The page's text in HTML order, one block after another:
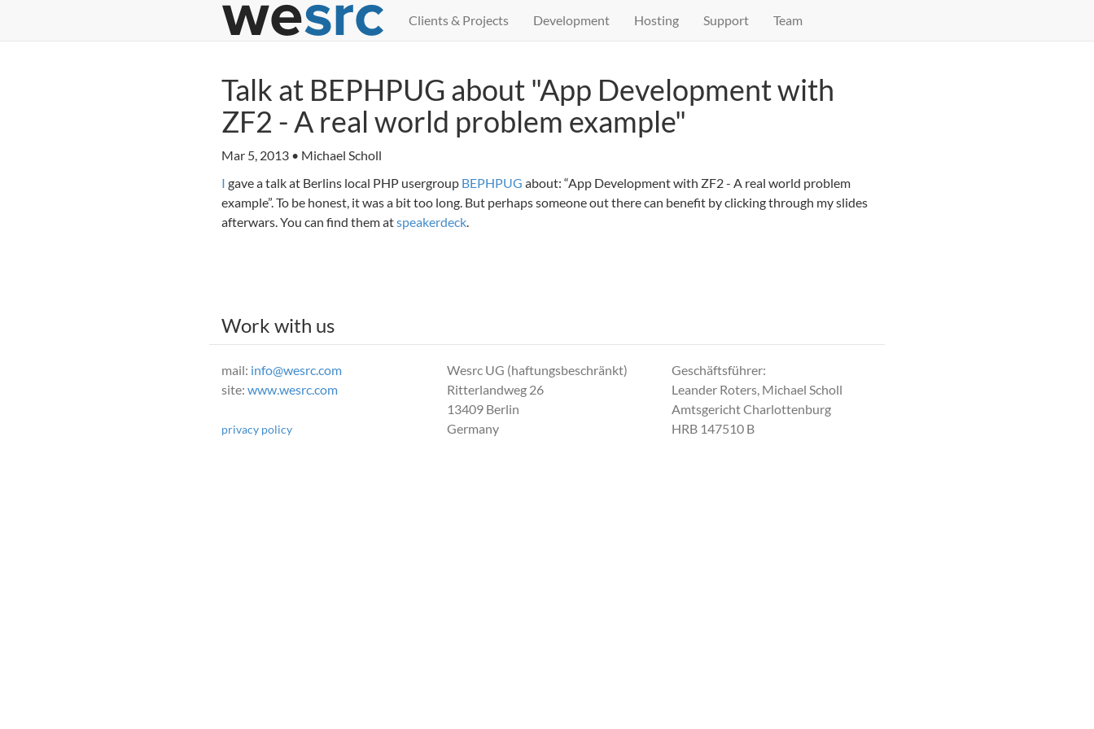
Clients & Projects Development Hosting Support Team
Talk at BEPHPUG about "App Development with
ZF2 - A real world problem example"
Mar 5, 2013 • Michael Scholl
I gave a talk at Berlins local PHP usergroup BEPHPUG about: “App Development with ZF2 - A real world problem
example”. To be honest, it was a bit too long. But perhaps someone out there can benefit by clicking through my slides
afterwars. You can find them atspeakerdeck.
Work with us
mail: info@wesrc.com
site: www.wesrc.com
privacy policy
Wesrc UG (haftungsbeschränkt)
Ritterlandweg 26
13409 Berlin
Germany
Geschäftsführer:
Leander Roters, Michael Scholl
Amtsgericht Charlottenburg
HRB 147510 B